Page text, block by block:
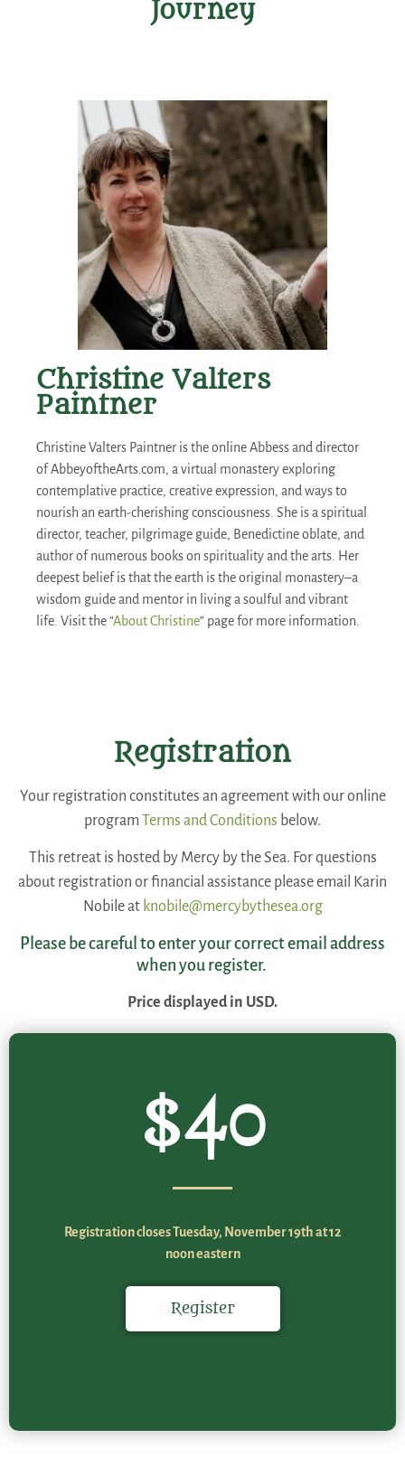
Journey
Christine Valters
Paintner
Christine Valters Paintner is the online Abbess and director
of AbbeyoftheArts.com, a virtual monastery exploring
contemplative practice, creative expression, and ways to
nourish an earth-cherishing consciousness. She is a spiritual
director, teacher, pilgrimage guide, Benedictine oblate, and
author of numerous books on spirituality and the arts. Her
deepest belief is that the earth is the original monastery–a
wisdom guide and mentor in living a soulful and vibrant
life. Visit the “About Christine” page for more information.
Registration
Your registration constitutes an agreement with our online
program Terms and Conditions below.
This retreat is hosted by Mercy by the Sea. For questions
about registration or financial assistance please email Karin
Nobile at knobile@mercybythesea.org
Please be careful to enter your correct email address
when you register.
Price displayed in USD.
$40
Registration closes Tuesday, November 19th at 12
noon eastern
Register